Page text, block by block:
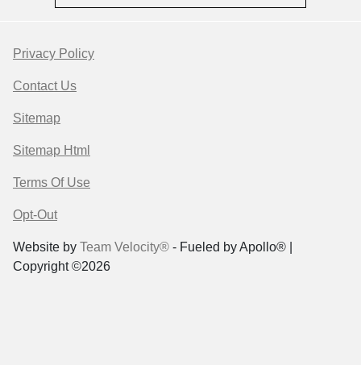
Privacy Policy
Contact Us
Sitemap
Sitemap Html
Terms Of Use
Opt-Out
Website by Team Velocity® - Fueled by Apollo® |
Copyright ©2026